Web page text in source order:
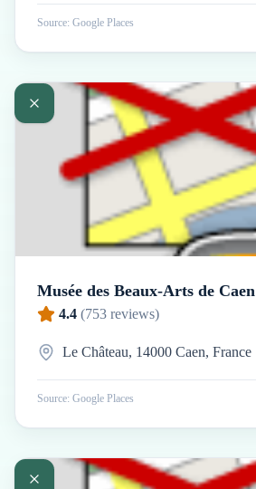
Source: Google Places
Musée des Beaux-Arts de Caen
4.4 (753 reviews)
Le Château, 14000 Caen, France
Source: Google Places